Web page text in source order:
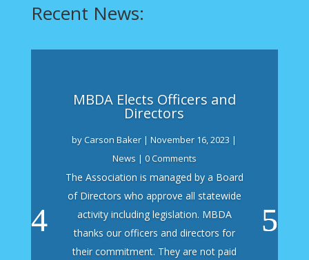
Recent News:
MBDA Elects Officers and
Directors
byCarson Baker |November 16, 2023 |
News | 0 Comments
The Association is managed by a Board
of Directors who approve all statewide
activity including legislation. MBDA
thanks our officers and directors for
their commitment. They are not paid